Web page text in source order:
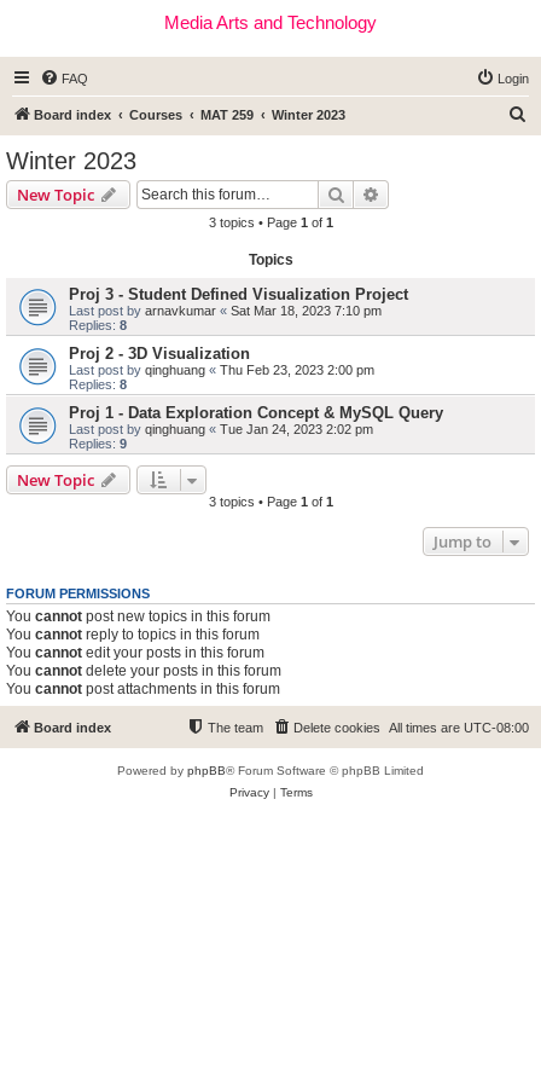
Media Arts and Technology
FAQ Login
Board index Courses MAT 259 Winter 2023
Winter 2023
New Topic Search
3 topics • Page 1 of 1
Topics
Proj 3 - Student Defined Visualization Project
Last post by arnavkumar « Sat Mar 18, 2023 7:10 pm
Replies: 8
Proj 2 - 3D Visualization
Last post by qinghuang « Thu Feb 23, 2023 2:00 pm
Replies: 8
Proj 1 - Data Exploration Concept & MySQL Query
Last post by qinghuang « Tue Jan 24, 2023 2:02 pm
Replies: 9
New Topic
3 topics • Page 1 of 1
Jump to
FORUM PERMISSIONS
You cannot post new topics in this forum
You cannot reply to topics in this forum
You cannot edit your posts in this forum
You cannot delete your posts in this forum
You cannot post attachments in this forum
Board index All times are UTC-08:00
Delete cookies
The team
Powered by phpBB® Forum Software © phpBB Limited
Privacy| Terms